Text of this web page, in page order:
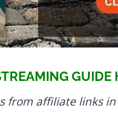
GUIDE
from affiliate links